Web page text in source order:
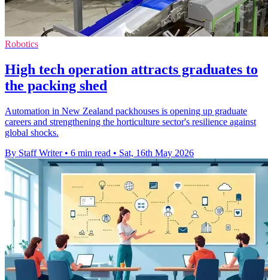
Robotics
High tech operation attracts graduates to
the packing shed
Automation in New Zealand packhouses is opening up graduate
careers and strengthening the horticulture sector's resilience against
global shocks.
By Staff Writer • 6 min read • Sat, 16th May 2026